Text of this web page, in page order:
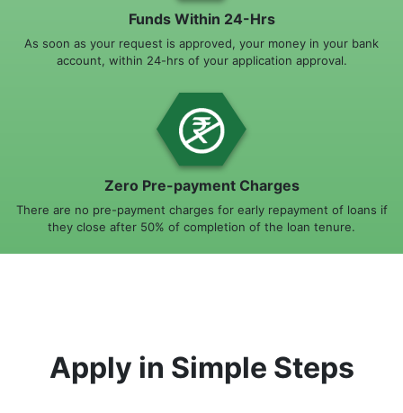
Funds Within 24-Hrs
As soon as your request is approved, your money in your bank
account, within 24-hrs of your application approval.
Zero Pre-payment Charges
There are no pre-payment charges for early repayment of loans if
they close after 50% of completion of the loan tenure.
Apply in Simple Steps